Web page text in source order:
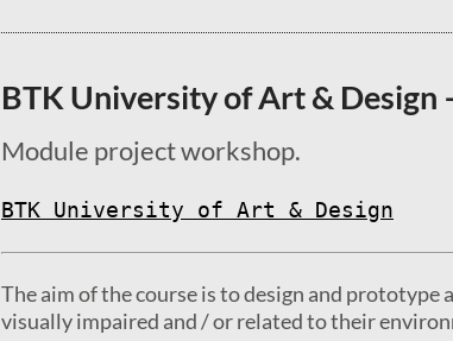
BTK University of Art & Design
Module project workshop.
BTK University of Art & Design
The aim of the course is to design and prototype
visually impaired and / or related to their